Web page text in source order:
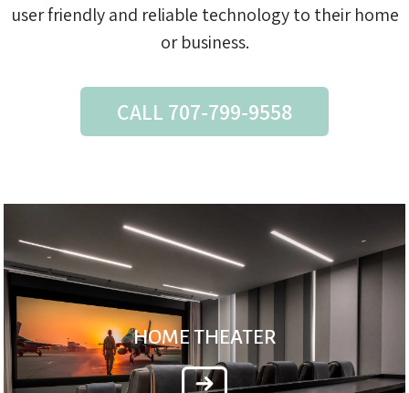
user friendly and reliable technology to their home
or business.
CALL 707-799-9558
HOME THEATER